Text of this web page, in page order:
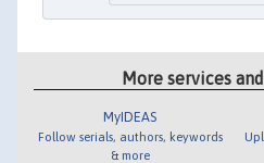
More services
MyIDEAS
Follow serials, authors, keywords
& more